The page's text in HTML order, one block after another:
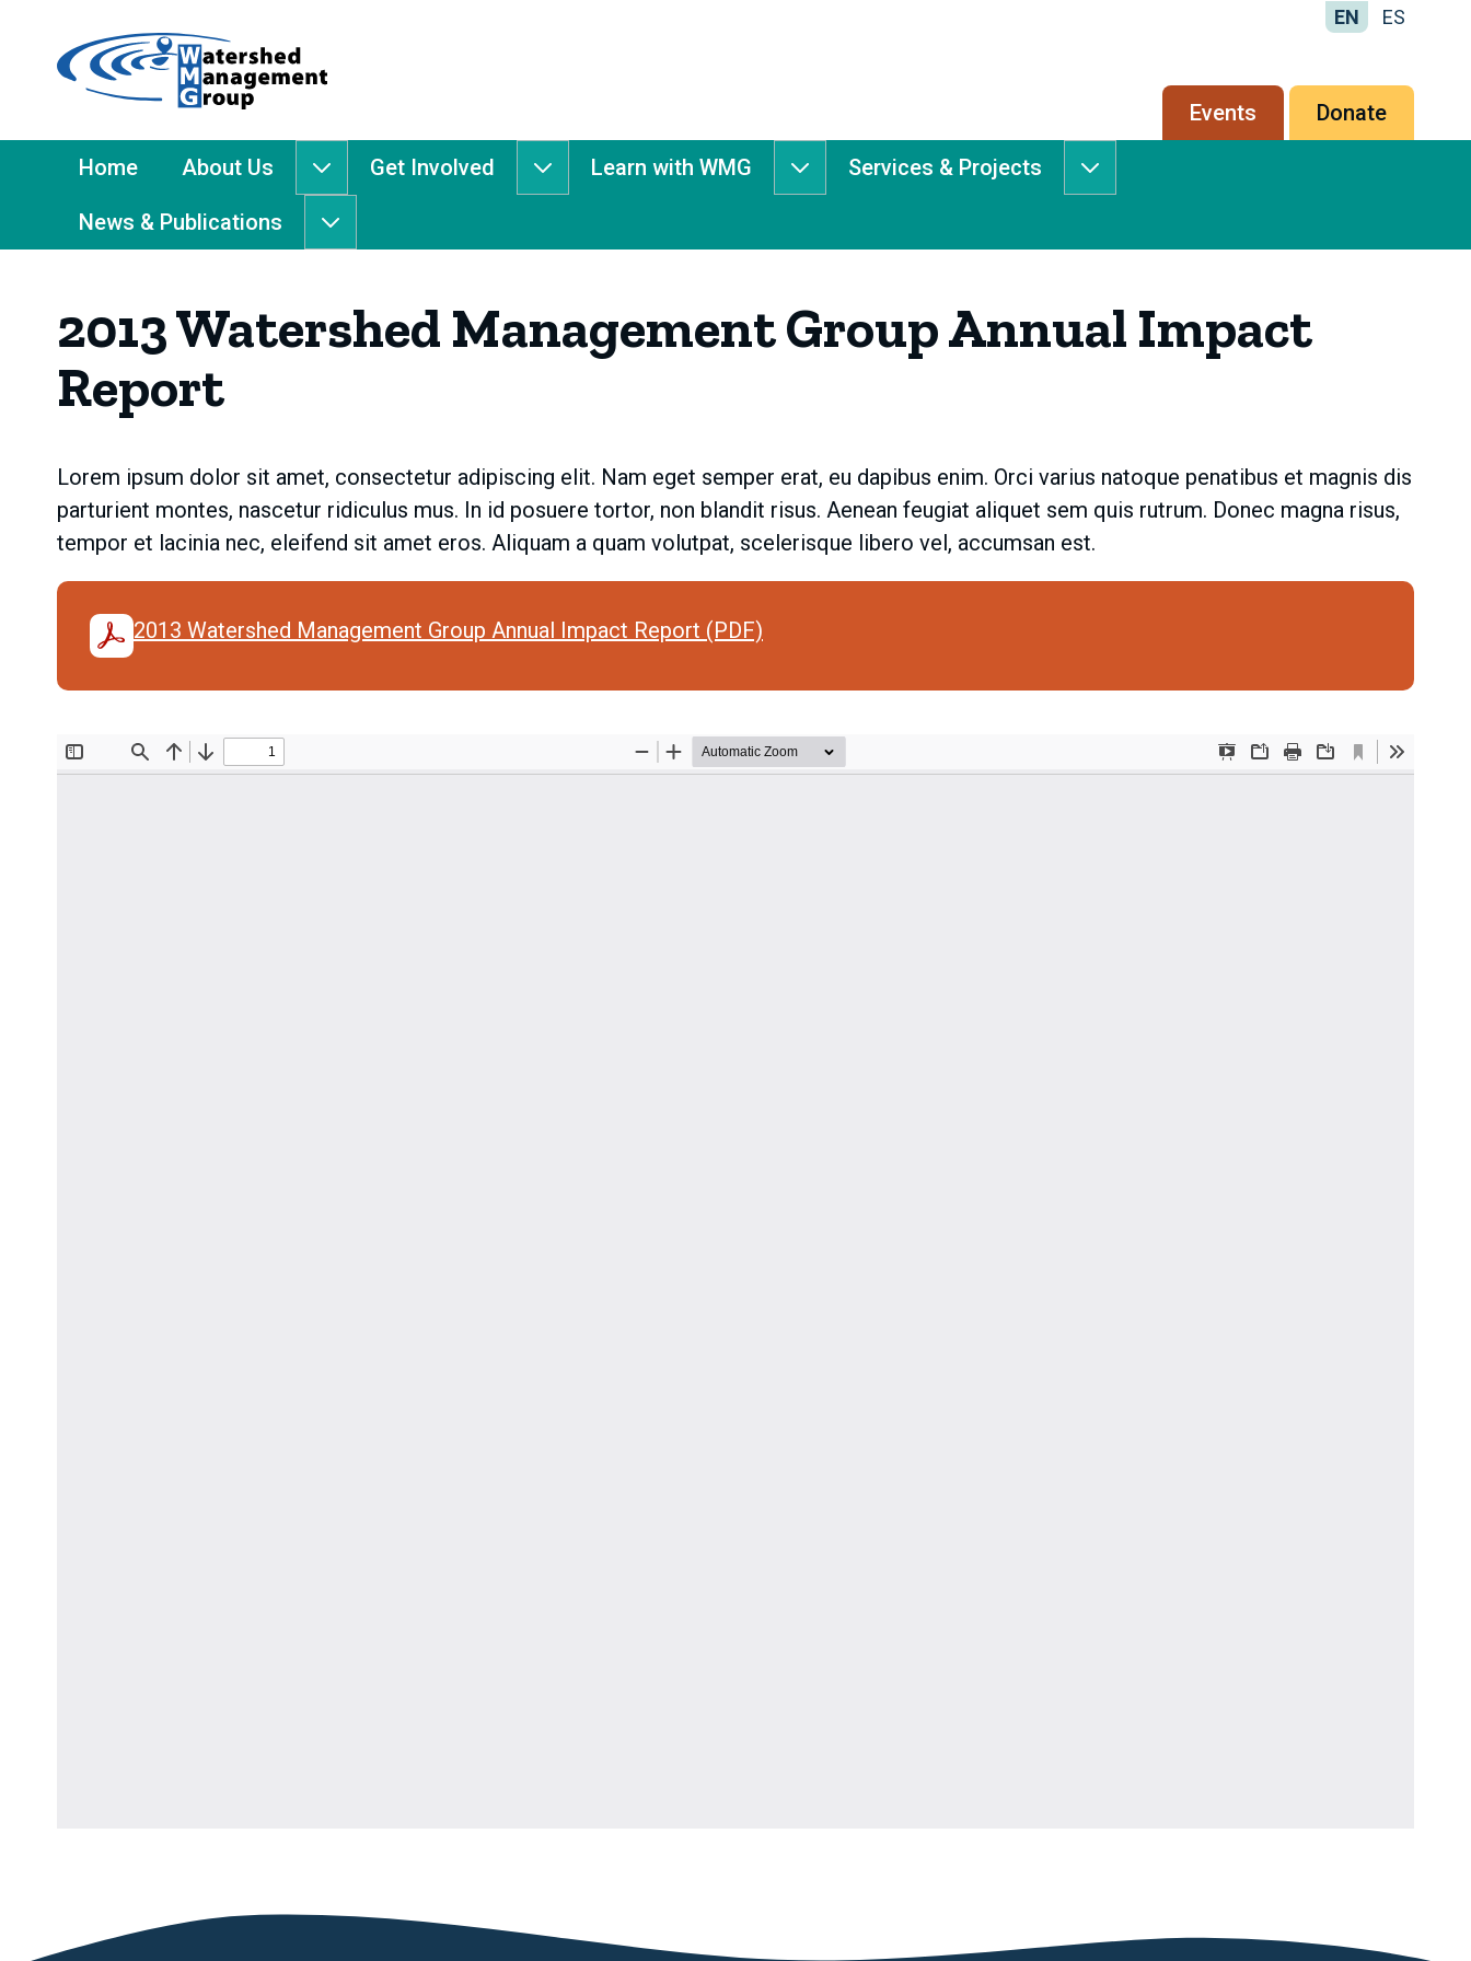
-
Management
Group
EN ES
Secondary
menu
Events Donate
Main
Menu
Home About Us
About
Us
submenu
Get Involved
Get
Learn with WMG
Learn
submenu
Services & Projects
Services
submenu
News & Publications
News
submenu
2013 Watershed Management Group Annual Impact
Report
Lorem ipsum dolor sit amet, consectetur adipiscing elit. Nam eget semper erat, eu dapibus enim. Orci varius natoque penatibus et magnis dis
parturient montes, nascetur ridiculus mus. In id posuere tortor, non blandit risus. Aenean feugiat aliquet sem quis rutrum. Donec magna risus,
tempor et lacinia nec, eleifend sit amet eros. Aliquam a quam volutpat, scelerisque libero vel, accumsan est.
2013 Watershed Management Group Annual Impact Report (PDF)
Document